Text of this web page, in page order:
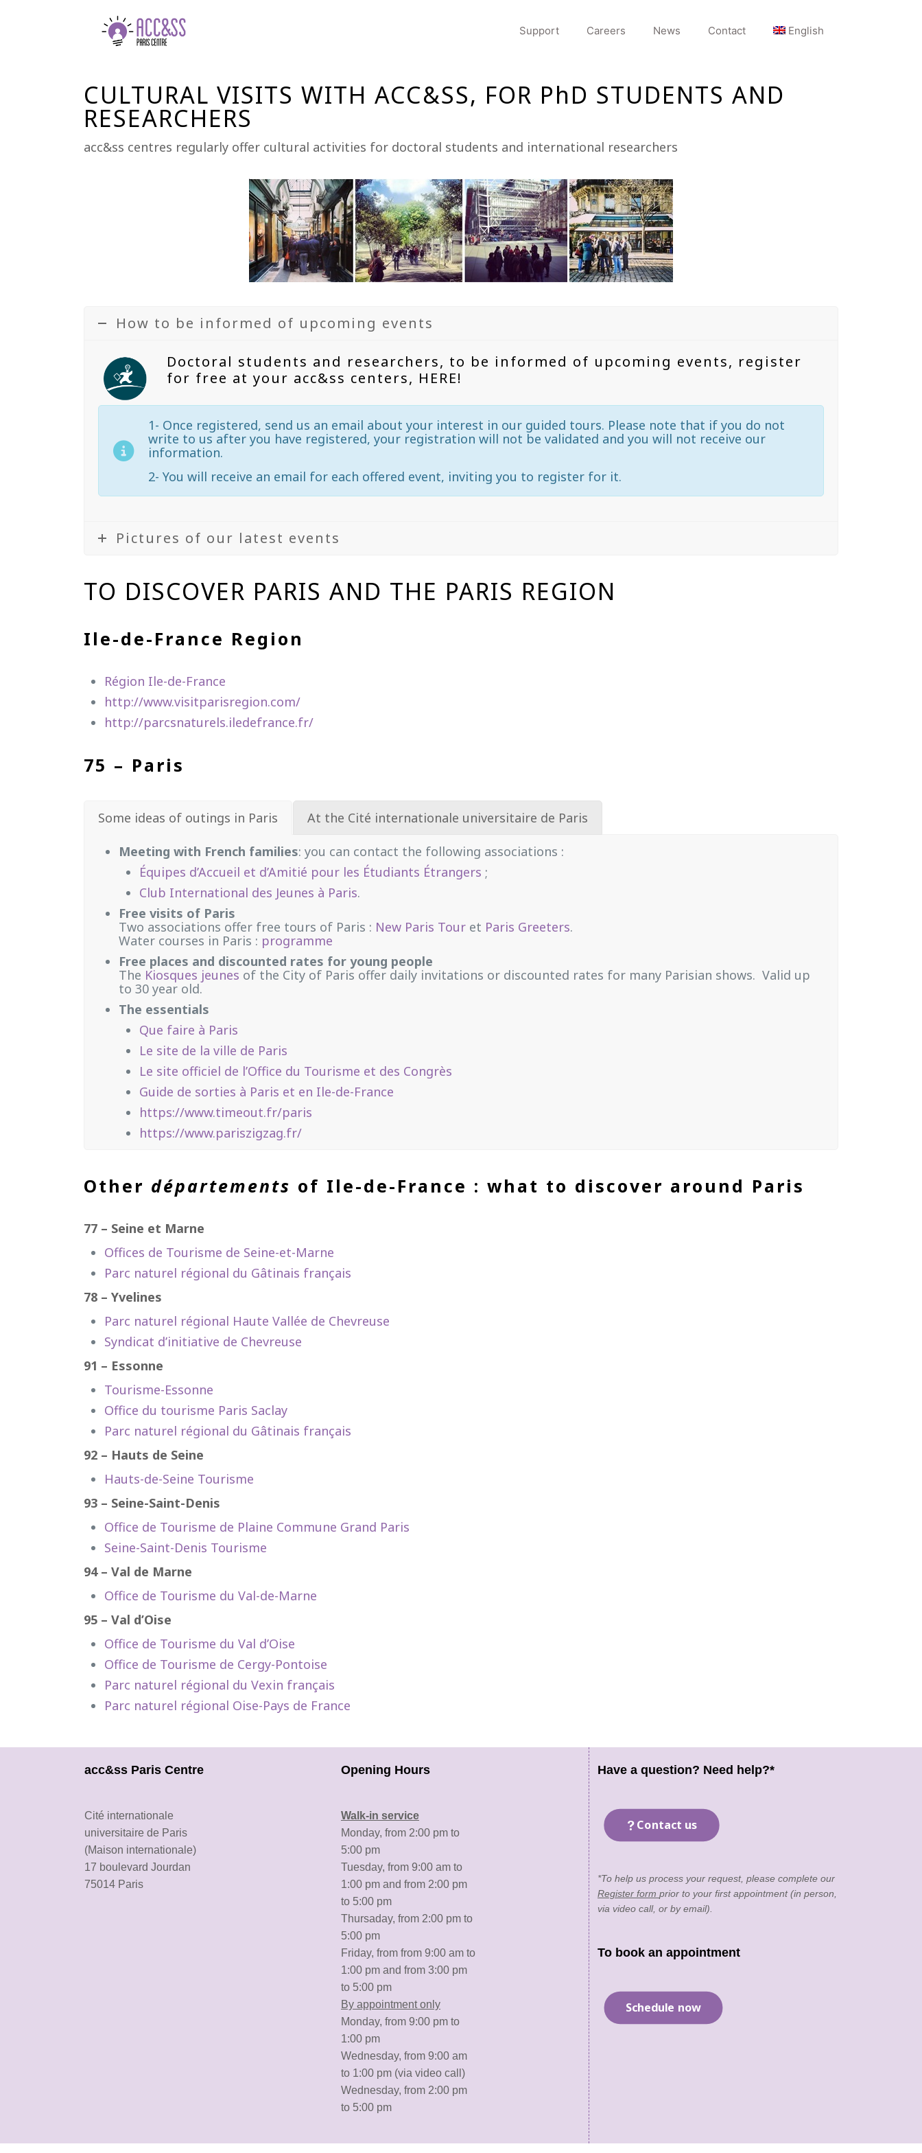
Support Careers News Contact English
CULTURAL VISITS WITH ACC&SS, FOR PhD STUDENTS AND
RESEARCHERS
acc&ss centres regularly offer cultural activities for doctoral students and international researchers
How to be informed of upcoming events
Doctoral students and researchers, to be informed of upcoming events, register
for free at your acc&ss centers, HERE!
1- Once registered, send us an email about your interest in our guided tours. Please note that if you do not
write to us after you have registered, your registration will not be validated and you will not receive our
information.
2- You will receive an email for each offered event, inviting you to register for it.
Pictures of our latest events
TO DISCOVER PARIS AND THE PARIS REGION
Ile-de-France Region
Région Ile-de-France
http://www.visitparisregion.com/
http://parcsnaturels.iledefrance.fr/
75 – Paris
Some ideas of outings in Paris At the Cité internationale universitaire de Paris
Meeting with French families: you can contact the following associations :
Équipes d’Accueil et d’Amitié pour les Étudiants Étrangers ;
Club International des Jeunes à Paris.
Free visits of Paris
Two associations offer free tours of Paris : New Paris Tour et Paris Greeters.
Water courses in Paris : programme
Free places and discounted rates for young people
The Kiosques jeunes of the City of Paris offer daily invitations or discounted rates for many Parisian shows. Valid up
to 30 year old.
The essentials
Que faire à Paris
Le site de la ville de Paris
Le site officiel de l’Office du Tourisme et des Congrès
Guide de sorties à Paris et en Ile-de-France
https://www.timeout.fr/paris
https://www.pariszigzag.fr/
Other départements of Ile-de-France : what to discover around Paris
77 – Seine et Marne
Offices de Tourisme de Seine-et-Marne
Parc naturel régional du Gâtinais français
78 – Yvelines
Parc naturel régional Haute Vallée de Chevreuse
Syndicat d’initiative de Chevreuse
91 – Essonne
Tourisme-Essonne
Office du tourisme Paris Saclay
Parc naturel régional du Gâtinais français
92 – Hauts de Seine
Hauts-de-Seine Tourisme
93 – Seine-Saint-Denis
Office de Tourisme de Plaine Commune Grand Paris
Seine-Saint-Denis Tourisme
94 – Val de Marne
Office de Tourisme du Val-de-Marne
95 – Val d’Oise
Office de Tourisme du Val d’Oise
Office de Tourisme de Cergy-Pontoise
Parc naturel régional du Vexin français
Parc naturel régional Oise-Pays de France
acc&ss Paris Centre
Cité internationale
universitaire de Paris
(Maison internationale)
17 boulevard Jourdan
75014 Paris
Opening Hours
Walk-in service
Monday, from 2:00 pm to
5:00 pm
Tuesday, from 9:00 am to
1:00 pm and from 2:00 pm
to 5:00 pm
Thursaday, from 2:00 pm to
5:00 pm
Friday, from from 9:00 am to
1:00 pm and from 3:00 pm
to 5:00 pm
By appointment only
Monday, from 9:00 pm to
1:00 pm
Wednesday, from 9:00 am
to 1:00 pm (via video call)
Wednesday, from 2:00 pm
to 5:00 pm
Have a question? Need help?*
Contact us
*To help us process your request, please complete our
Register form prior to your first appointment (in person,
via video call, or by email).
To book an appointment
Schedule now